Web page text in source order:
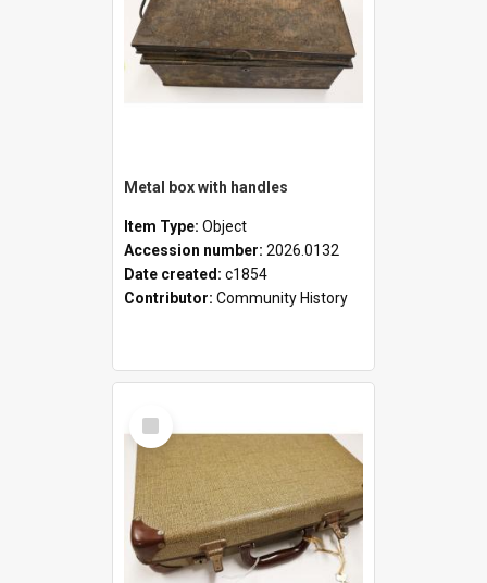
Metal box with handles
Item Type: Object
Accession number: 2026.0132
Date created: c1854
Contributor: Community History
Select
Item